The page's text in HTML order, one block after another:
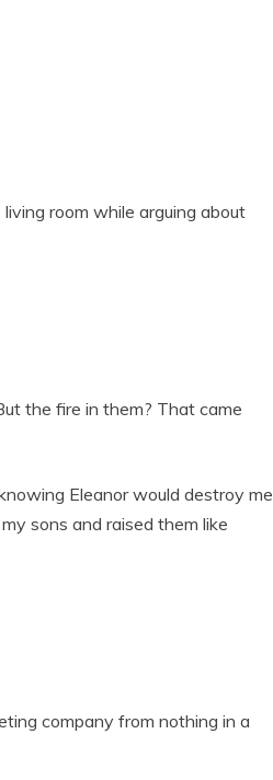
room while arguing about
the fire in them? That came
Eleanor would destroy me
sons and raised them like
company from nothing in a